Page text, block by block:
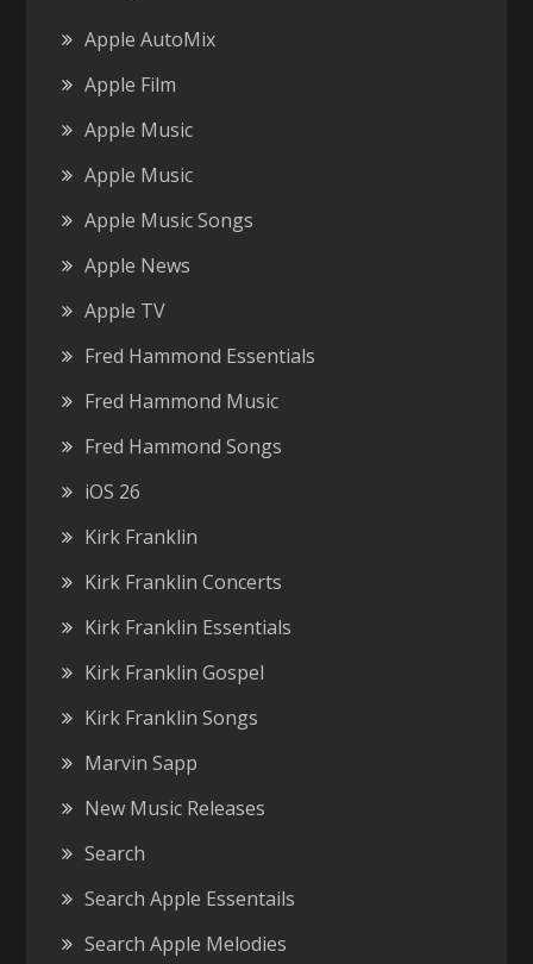
Apple AutoMix
Apple Film
Apple Music
Apple Music
Apple Music Songs
Apple News
Apple TV
Fred Hammond Essentials
Fred Hammond Music
Fred Hammond Songs
iOS 26
Kirk Franklin
Kirk Franklin Concerts
Kirk Franklin Essentials
Kirk Franklin Gospel
Kirk Franklin Songs
Marvin Sapp
New Music Releases
Search
Search Apple Essentails
Search Apple Melodies